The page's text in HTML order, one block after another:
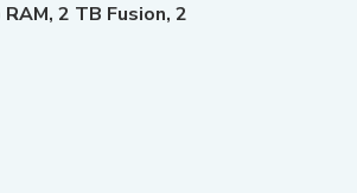
2 TB Fusion, 2